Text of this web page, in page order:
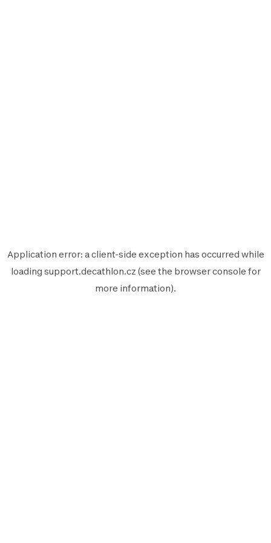
Application error: aclient-side exception has occurred while
loading support.decathlon.cz (see the browser console for
more information).